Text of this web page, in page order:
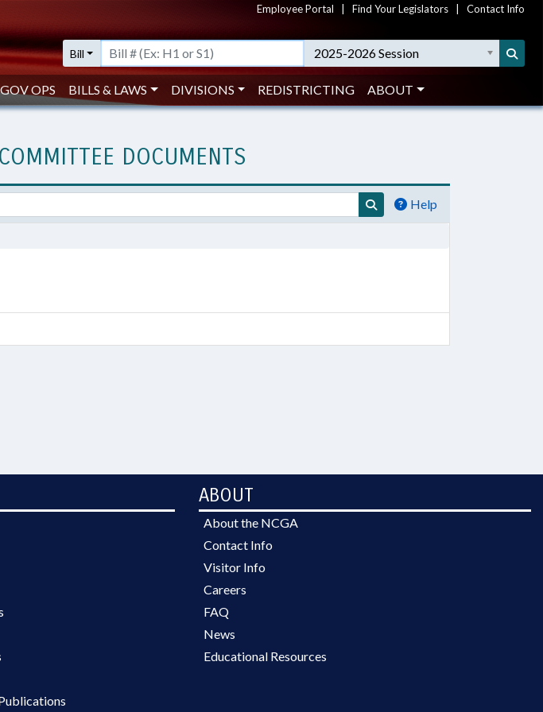
Employee Portal Find Your Legislators Contact Info
Bill 2025-2026 Session
GOV OPS BILLS & LAWS DIVISIONS REDISTRICTING ABOUT
DOCUMENTS
Help
ABOUT
About the NCGA
Contact Info
Visitor Info
Careers
FAQ
News
Educational Resources